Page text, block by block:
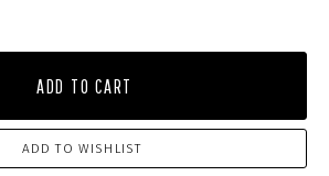
ADD TO CART
ADD TO WISHLIST